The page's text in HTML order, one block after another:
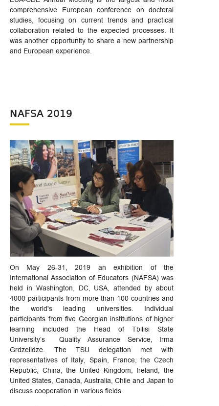
comprehensive European conference on doctoral
studies, focusing on current trends and practical
collaboration related to the expected processes. It
was another opportunity to share a new partnership
and European experience.
NAFSA 2019
On May 26-31, 2019 an exhibition of the
International Association of Educators (NAFSA) was
held in Washington, DC, USA, attended by about
4000 participants from more than 100 countries and
the world's leading universities. Individual
participants from five Georgian institutions of higher
learning included the Head of Tbilisi State
University’s Quality Assurance Service, Irma
Grdzelidze. The TSU delegation met with
representatives of Italy, Spain, France, the Czech
Republic, China, the United Kingdom, Ireland, the
United States, Canada, Australia, Chile and Japan to
discuss cooperation in various fields.